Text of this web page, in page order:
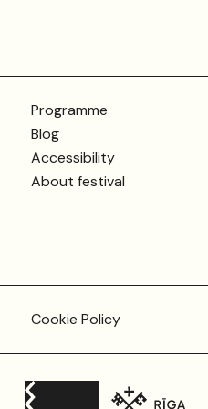
Programme
Blog
Accessibility
About festival
Cookie Policy